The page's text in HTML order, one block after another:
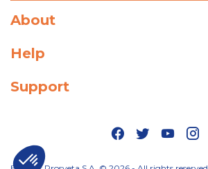
About
Help
Support